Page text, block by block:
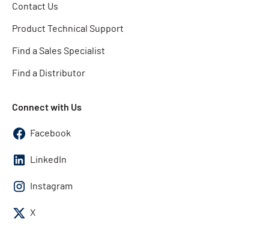
Contact Us
Product Technical Support
Find a Sales Specialist
Find a Distributor
Connect with Us
Facebook
LinkedIn
Instagram
X